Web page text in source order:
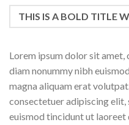
THIS IS A BOLD TITLE
Lorem ipsum dolor sit
diam nonummy nibh
magna aliquam erat
consectetuer adipiscing elit,
euismod tincidunt ut laoreet